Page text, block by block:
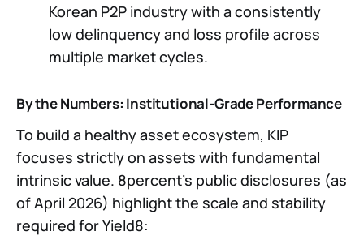
Korean P2P industry with a consistently
low delinquency and loss profile across
multiple market cycles.
By the Numbers: Institutional-Grade Performance
To build a healthy asset ecosystem, KIP
focuses strictly on assets with fundamental
intrinsic value. 8percent’s public disclosures (as
of April 2026) highlight the scale and stability
required for Yield8: